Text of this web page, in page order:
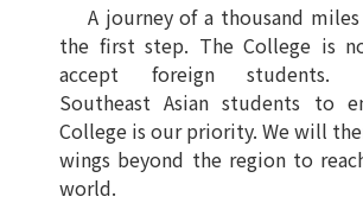
A journey of a thousand
the first step. The College is
accept foreign students.
Southeast Asian students to
College is our priority. We will
wings beyond the region to
world.